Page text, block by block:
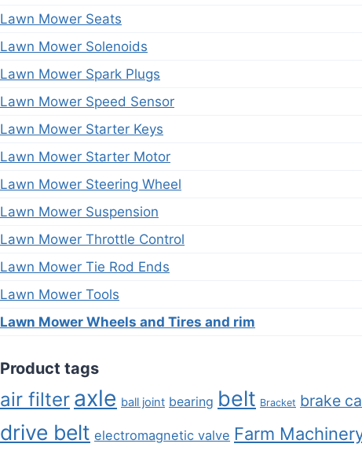
Lawn Mower Seats
Lawn Mower Solenoids
Lawn Mower Spark Plugs
Lawn Mower Speed Sensor
Lawn Mower Starter Keys
Lawn Mower Starter Motor
Lawn Mower Steering Wheel
Lawn Mower Suspension
Lawn Mower Throttle Control
Lawn Mower Tie Rod Ends
Lawn Mower Tools
Lawn Mower Wheels and Tires and rim
Product tags
air filter axle ball joint bearing belt Bracket brake
drive belt electromagnetic valve Farm